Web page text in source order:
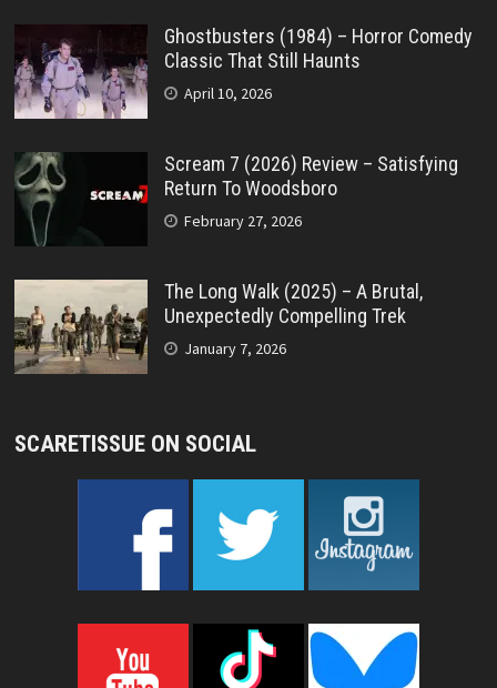
Ghostbusters (1984) – Horror Comedy
Classic That Still Haunts
April 10, 2026
Scream 7 (2026) Review – Satisfying
Return To Woodsboro
February 27, 2026
The Long Walk (2025) – A Brutal,
Unexpectedly Compelling Trek
January 7, 2026
SCARETISSUE ON SOCIAL